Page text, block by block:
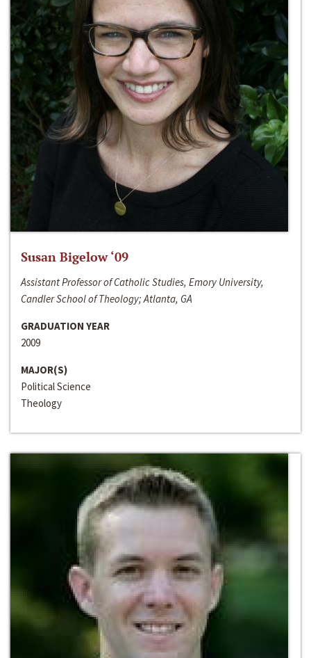
Susan Bigelow ‘09
Assistant Professor of Catholic Studies, Emory University,
Candler School of Theology; Atlanta, GA
GRADUATION YEAR
2009
MAJOR(S)
Political Science
Theology